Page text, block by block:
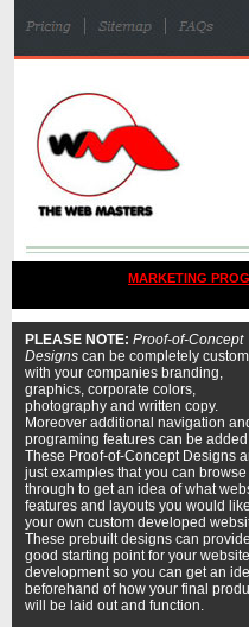
MARKETING
PLEASE NOTE: Proof-of-Concept
Designscan be completely
with your companies branding,
graphics, corporate colors,
photography and written copy.
Moreover additional navigation
programing features can be
These Proof-of-Concept Designs
just examples that you can browse
through to get an idea of what
features and layouts you would
your own custom developed
These prebuilt designs can
good starting point for your website
development so you can get an
beforehand of how your final
will be laid out and function.